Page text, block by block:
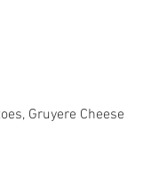
Gruyere Cheese